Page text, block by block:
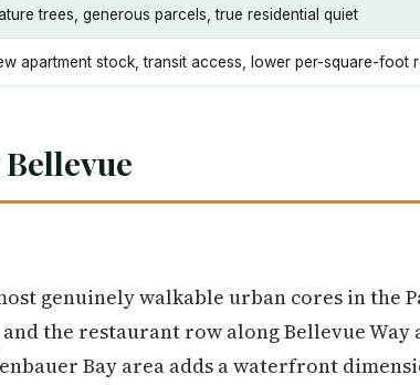
trees, generous parcels, true residential quiet
apartment stock, transit access, lower per-square-foot
genuinely walkable urban cores in the
the restaurant row along Bellevue Way
Bay area adds a waterfront